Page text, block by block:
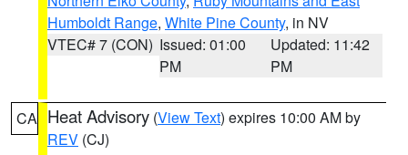
Humboldt Range, White Pine County, in NV
VTEC# 7 (CON) Issued: 01:00
PM
Updated: 11:42
PM
CA Heat Advisory (View Text) expires 10:00 AM by
REV (CJ)